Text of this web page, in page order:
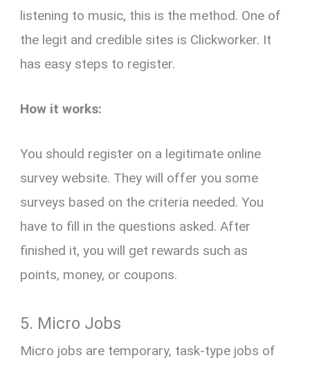
listening to music, this is the method. One of
the legit and credible sites is Clickworker. It
has easy steps to register.
How it works:
You should register on a legitimate online
survey website. They will offer you some
surveys based on the criteria needed. You
have to fill in the questions asked. After
finished it, you will get rewards such as
points, money, or coupons.
5. Micro Jobs
Micro jobs are temporary, task-type jobs of